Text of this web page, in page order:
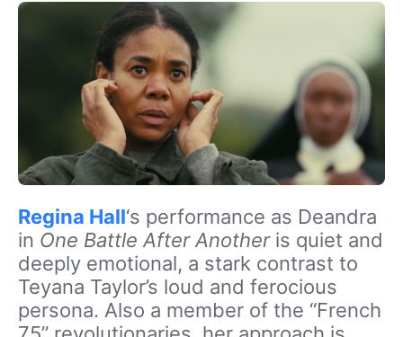
Regina Hall‘s performance as Deandra
in One Battle After Anotheris quiet and
deeply emotional, a stark contrast to
Teyana Taylor’s loud and ferocious
persona. Also a member of the “French